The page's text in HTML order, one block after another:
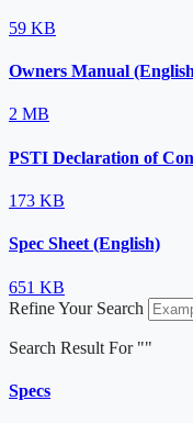
59 KB
Owners Manual
2 MB
PSTI Declaration of
173 KB
Spec Sheet (English)
651 KB
Refine Your Search
Search Result For ""
Specs